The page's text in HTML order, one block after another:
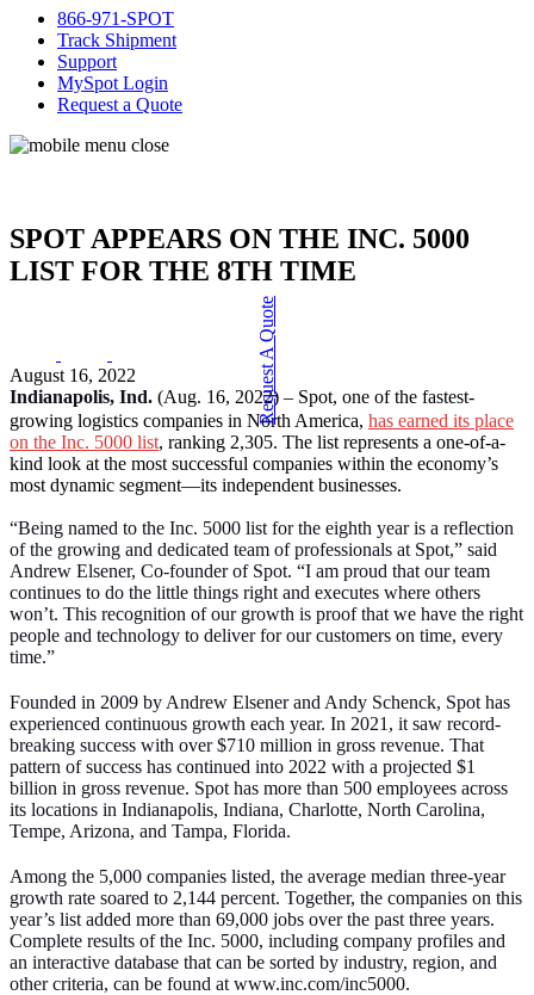
866-971-SPOT
Track Shipment
Support
MySpot Login
Request a Quote
Request A Quote
SPOT APPEARS ON THE INC. 5000
LIST FOR THE 8TH TIME
August 16, 2022
Indianapolis, Ind. (Aug. 16, 2022) – Spot, one of the fastest-
growing logistics companies in North America, has earned its place
on the Inc. 5000 list, ranking 2,305. The list represents a one-of-a-
kind look at the most successful companies within the economy’s
most dynamic segment—its independent businesses.
“Being named to the Inc. 5000 list for the eighth year is a reflection
of the growing and dedicated team of professionals at Spot,” said
Andrew Elsener, Co-founder of Spot. “I am proud that our team
continues to do the little things right and executes where others
won’t. This recognition of our growth is proof that we have the right
people and technology to deliver for our customers on time, every
time.”
Founded in 2009 by Andrew Elsener and Andy Schenck, Spot has
experienced continuous growth each year. In 2021, it saw record-
breaking success with over $710 million in gross revenue. That
pattern of success has continued into 2022 with a projected $1
billion in gross revenue. Spot has more than 500 employees across
its locations in Indianapolis, Indiana, Charlotte, North Carolina,
Tempe, Arizona, and Tampa, Florida.
Among the 5,000 companies listed, the average median three-year
growth rate soared to 2,144 percent. Together, the companies on this
year’s list added more than 69,000 jobs over the past three years.
Complete results of the Inc. 5000, including company profiles and
an interactive database that can be sorted by industry, region, and
other criteria, can be found at www.inc.com/inc5000.